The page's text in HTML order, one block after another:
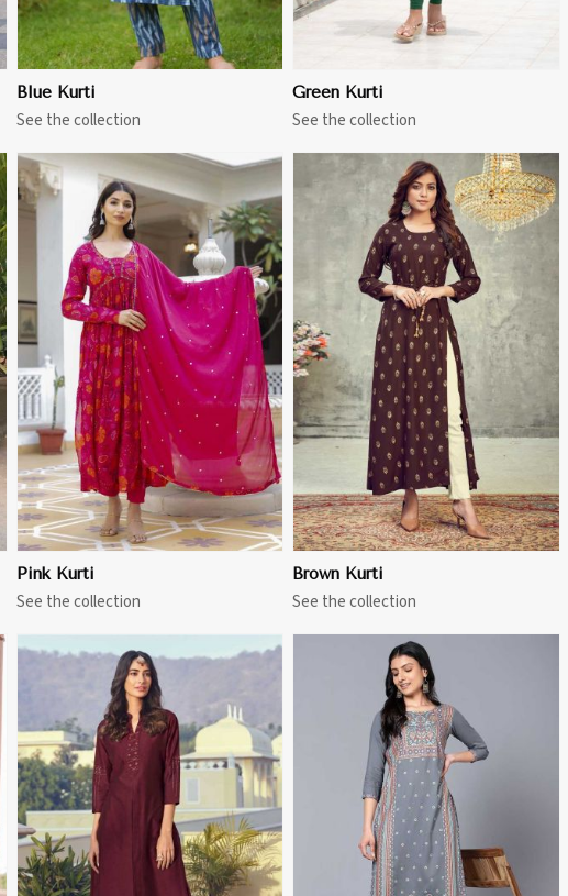
Blue Kurti
See the collection
Green Kurti
See the collection
Pink Kurti
See the collection
View More
Brown Kurti
See the collection
View More
View More View More